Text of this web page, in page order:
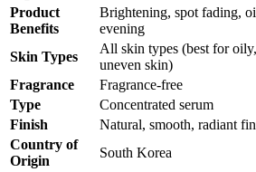
Product
Benefits
Brightening, spot fading,
evening
Skin Types
All skin types (best for
uneven skin)
Fragrance
Fragrance-free
Type
Concentrated serum
Finish
Natural, smooth, radiant
Country of
Origin
South Korea